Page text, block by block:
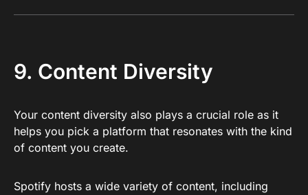
9. Content Diversity
Your content diversity also plays a crucial role as it
helps you pick a platform that resonates with the kind
of content you create.
Spotify hosts a wide variety of content, including